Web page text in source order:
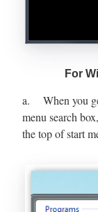
For
a. When you
menu search
the top of start